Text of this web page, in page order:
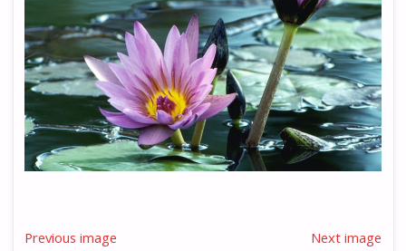
Previous image Next image